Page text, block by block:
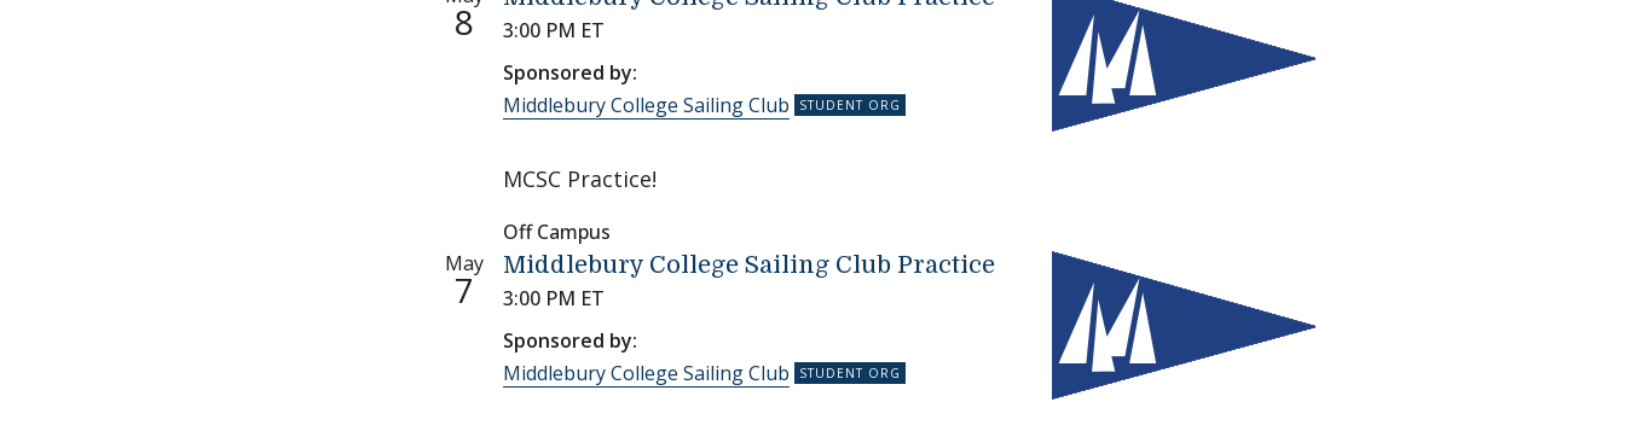
8
3:00 PM ET
Sponsored by:
Middlebury College Sailing Club
MCSC Practice!
Off Campus
May
7
Middlebury College Sailing Club Practice
3:00 PM ET
Sponsored by:
Middlebury College Sailing Club